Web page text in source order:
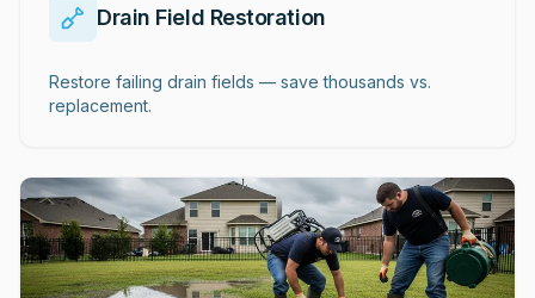
Drain Field Restoration
Restore failing drain fields — save thousands vs.
replacement.